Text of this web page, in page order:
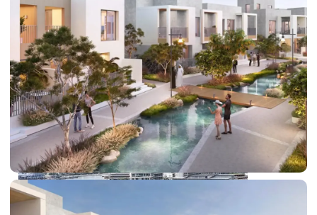
DUBAI EXPO CITY